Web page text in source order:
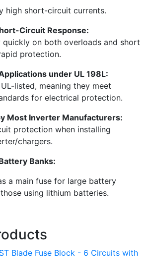
high short-circuit currents.
Circuit Response:
quickly on both overloads and short
protection.
under UL 198L:
listed, meaning they meet
for electrical protection.
Most Inverter Manufacturers:
protection when installing
chargers.
Banks:
a main fuse for large battery
using lithium batteries.